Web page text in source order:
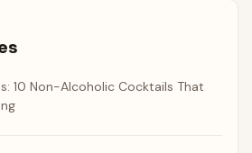
10 Non-Alcoholic Cocktails That